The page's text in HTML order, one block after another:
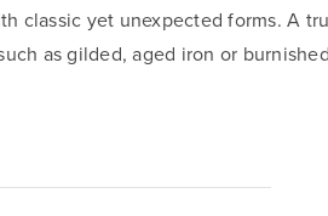
classic yet unexpected forms.
as gilded, aged iron or